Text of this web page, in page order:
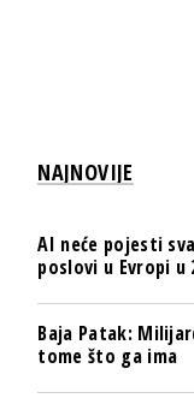
NAJNOVIJE
AI neće pojesti
poslovi u Evropi u
Baja Patak:
tome što ga ima